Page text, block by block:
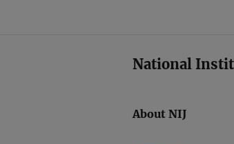
National
About NIJ